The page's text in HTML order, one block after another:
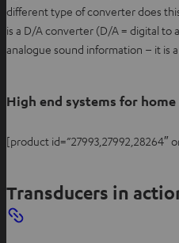
different type of converter does
is a D/A converter (D/A = digital to
analogue sound information – it is
High end systems for home
[product id=”27993,27992,28264″
Transducers in